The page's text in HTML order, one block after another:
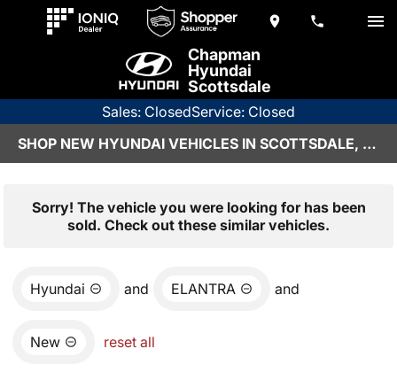
Chapman
Hyundai
Scottsdale
Sales: ClosedService: Closed
SHOP NEW HYUNDAI VEHICLES IN SCOTTSDALE, AZ
Sorry! The vehicle you were looking for has been
sold. Check out these similar vehicles.
Hyundai and ELANTRA and
New reset all